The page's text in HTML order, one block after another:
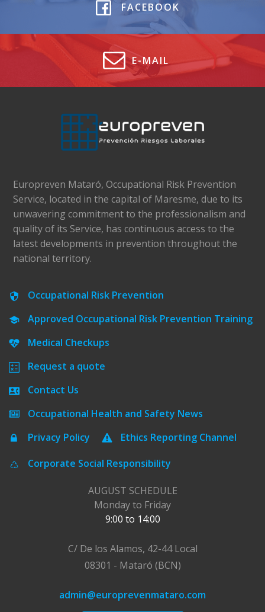
FACEBOOK
E-MAIL
Europreven Mataró, Occupational Risk Prevention
Service, located in the capital of Maresme, due to its
unwavering commitment to the professionalism and
quality of its Service, has continuous access to the
latest developments in prevention throughout the
national territory.
Occupational Risk Prevention
Approved Occupational Risk Prevention Training
Medical Checkups
Request a quote
Contact Us
Occupational Health and Safety News
Privacy Policy
Ethics Reporting Channel
Corporate Social Responsibility
AUGUST SCHEDULE
Monday to Friday
9:00 to 14:00
C/ De los Alamos, 42-44 Local
08301 - Mataró (BCN)
admin@europrevenmataro.com